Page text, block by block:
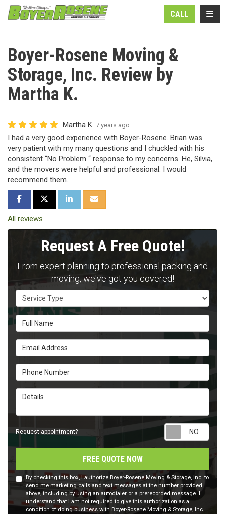
CALL
Boyer-Rosene Moving &
Storage, Inc. Review by
Martha K.
Martha K. 7 years ago
I had a very good experience with Boyer-Rosene. Brian was
very patient with my many questions and I chuckled with his
consistent “No Problem “ response to my concerns. He, Silvia,
and the movers were helpful and professional. I would
recommend them.
SHARE ON FACEBOOK
SHARE ON TWITTER
SHARE ON LINKEDIN
SHARE VIA EMAIL
All reviews
Request A Free Quote!
From expert planning to professional packing and
moving, we've got you covered!
Service Type
Full Name
Email Address
Phone Number
Details
Request appointment?
FREE QUOTE NOW
By checking this box, I authorize Boyer-Rosene Moving & Storage, Inc. to
send me marketing calls and text messages at the number provided
above, including by using an autodialer or a prerecorded message. I
understand that I am not required to give this authorization as a
condition of doing business with Boyer-Rosene Moving & Storage, Inc..